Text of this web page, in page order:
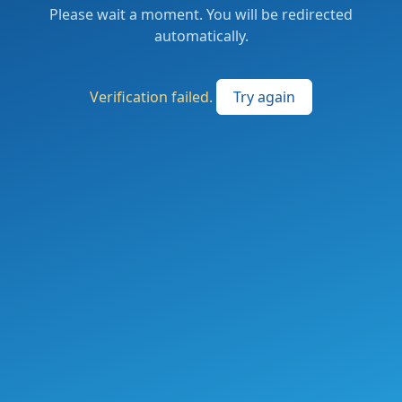
Please wait a moment. You will be redirected
automatically.
Verification failed. Try again